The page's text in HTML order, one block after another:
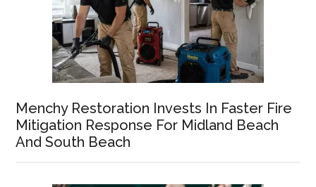
Menchy Restoration Invests In Faster Fire
Mitigation Response For Midland Beach
And South Beach